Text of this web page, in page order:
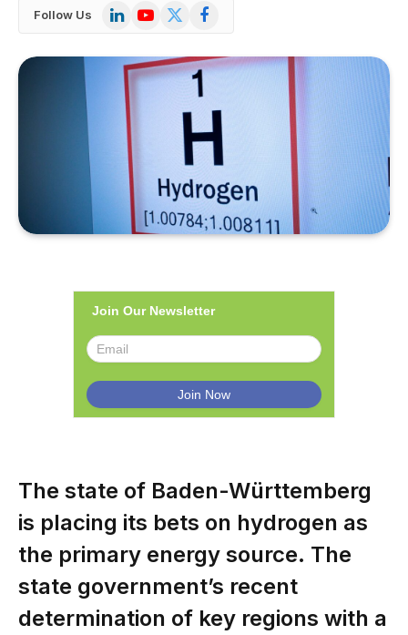
Follow Us LinkedInYouTube
X
Facebook
Join Our Newsletter
The state of Baden-Württemberg
is placing its bets on hydrogen as
the primary energy source. The
state government’s recent
determination of key regions with a